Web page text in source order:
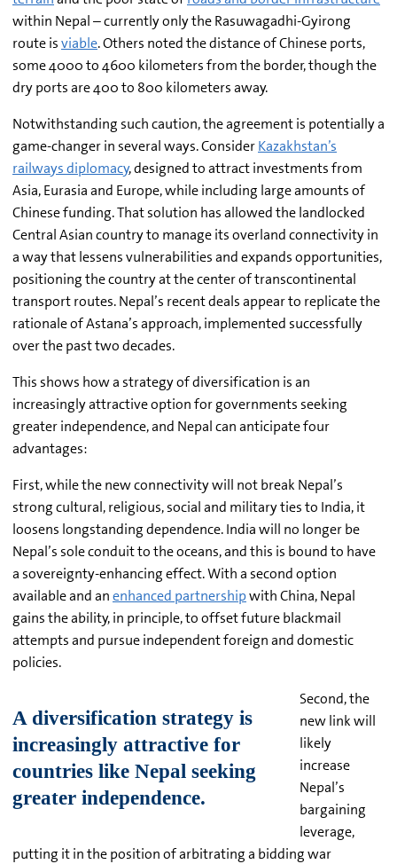
within Nepal – currently only the Rasuwagadhi-Gyirong
route isviable. Others noted the distance of Chinese ports,
some 4000 to 4600 kilometers from the border, though the
dry ports are 400 to 800 kilometers away.
Notwithstanding such caution, the agreement is potentially a
game-changer in several ways. ConsiderKazakhstan’s
railways diplomacy, designed to attract investments from
Asia, Eurasia and Europe, while including large amounts of
Chinese funding. That solution has allowed the landlocked
Central Asian country to manage its overland connectivity in
a way that lessens vulnerabilities and expands opportunities,
positioning the country at the center of transcontinental
transport routes. Nepal’s recent deals appear to replicate the
rationale of Astana’s approach, implemented successfully
over the past two decades.
This shows how a strategy of diversification is an
increasingly attractive option for governments seeking
greater independence, and Nepal can anticipate four
advantages:
First, while the new connectivity will not break Nepal’s
strong cultural, religious, social and military ties to India, it
loosens longstanding dependence. India will no longer be
Nepal’s sole conduit to the oceans, and this is bound to have
a sovereignty-enhancing effect. With a second option
available and anenhanced partnershipwith China, Nepal
gains the ability, in principle, to offset future blackmail
attempts and pursue independent foreign and domestic
policies.
Second, the
new link will
likely
increase
Nepal’s
bargaining
leverage,
putting it in the position of arbitrating a bidding war